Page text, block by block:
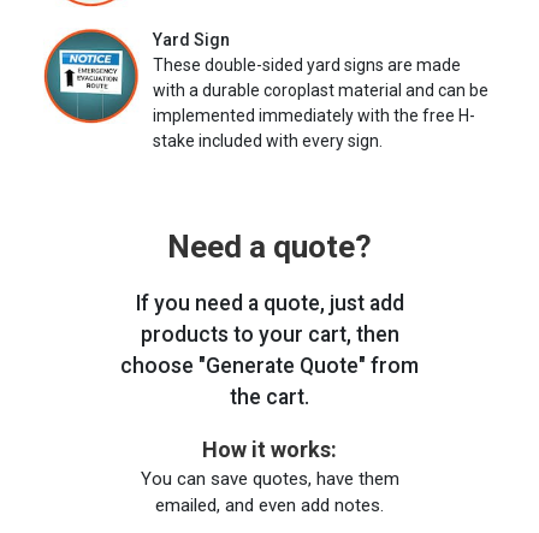
Yard Sign
These double-sided yard signs are made
with a durable coroplast material and can be
implemented immediately with the free H-
stake included with every sign.
Need a quote?
If you need a quote, just add
products to your cart, then
choose "Generate Quote" from
the cart.
How it works:
You can save quotes, have them
emailed, and even add notes.